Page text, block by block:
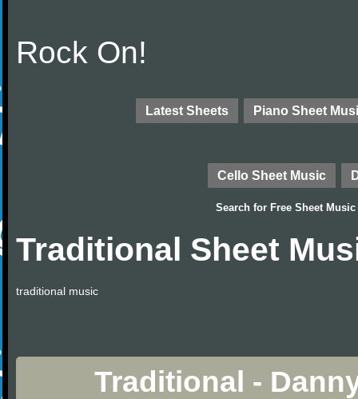
Rock On!
Latest Sheets Piano Sheet
Cello Sheet Music
Search for Free Sheet Music
Traditional Sheet
traditional music
Traditional -